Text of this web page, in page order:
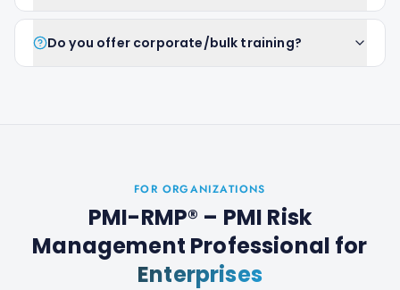
Do you offer corporate/bulk training?
FOR ORGANIZATIONS
PMI-RMP® – PMI Risk
Management Professional for
Enterprises